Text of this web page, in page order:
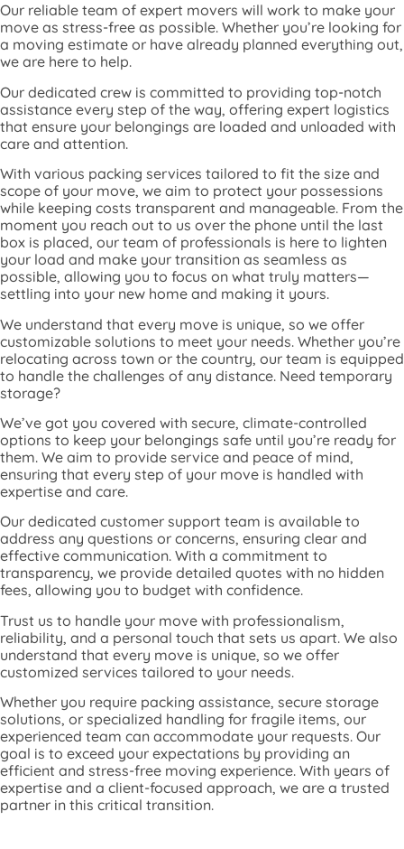
Our reliable team of expert movers will work to make your
move as stress-free as possible. Whether you’re looking for
a moving estimate or have already planned everything out,
we are here to help.
Our dedicated crew is committed to providing top-notch
assistance every step of the way, offering expert logistics
that ensure your belongings are loaded and unloaded with
care and attention.
With various packing services tailored to fit the size and
scope of your move, we aim to protect your possessions
while keeping costs transparent and manageable. From the
moment you reach out to us over the phone until the last
box is placed, our team of professionals is here to lighten
your load and make your transition as seamless as
possible, allowing you to focus on what truly matters—
settling into your new home and making it yours.
We understand that every move is unique, so we offer
customizable solutions to meet your needs. Whether you’re
relocating across town or the country, our team is equipped
to handle the challenges of any distance. Need temporary
storage?
We’ve got you covered with secure, climate-controlled
options to keep your belongings safe until you’re ready for
them. We aim to provide service and peace of mind,
ensuring that every step of your move is handled with
expertise and care.
Our dedicated customer support team is available to
address any questions or concerns, ensuring clear and
effective communication. With a commitment to
transparency, we provide detailed quotes with no hidden
fees, allowing you to budget with confidence.
Trust us to handle your move with professionalism,
reliability, and a personal touch that sets us apart. We also
understand that every move is unique, so we offer
customized services tailored to your needs.
Whether you require packing assistance, secure storage
solutions, or specialized handling for fragile items, our
experienced team can accommodate your requests. Our
goal is to exceed your expectations by providing an
efficient and stress-free moving experience. With years of
expertise and a client-focused approach, we are a trusted
partner in this critical transition.